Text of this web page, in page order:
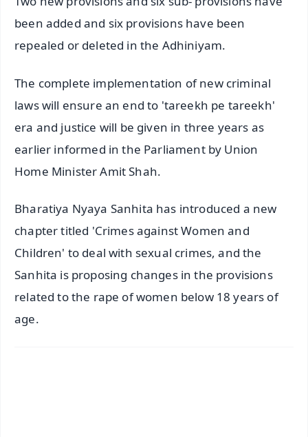
been added and six provisions have been
repealed or deleted in the Adhiniyam.
The complete implementation of new criminal
laws will ensure an end to 'tareekh pe tareekh'
era and justice will be given in three years as
earlier informed in the Parliament by Union
Home Minister Amit Shah.
Bharatiya Nyaya Sanhita has introduced a new
chapter titled 'Crimes against Women and
Children' to deal with sexual crimes, and the
Sanhita is proposing changes in the provisions
related to the rape of women below 18 years of
age.